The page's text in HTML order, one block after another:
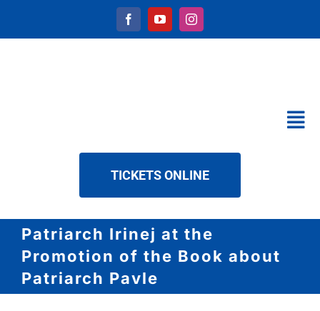
content
CALENDAR
NEWS
DOWNLOAD
TICKETS ONLINE
Patriarch Irinej at the
Promotion of the Book about
Patriarch Pavle